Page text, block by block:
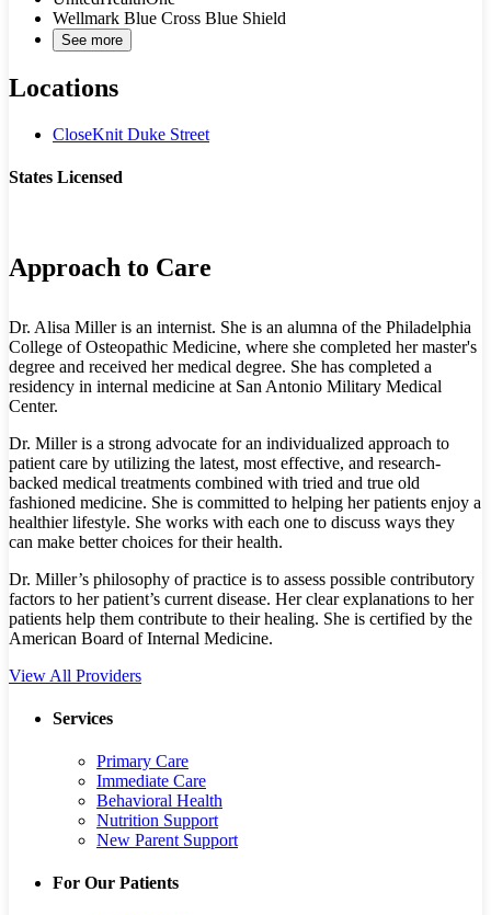
Wellmark Blue Cross Blue Shield
See more
Locations
CloseKnit Duke Street
States Licensed
Approach to Care
Dr. Alisa Miller is an internist. She is an alumna of the Philadelphia
College of Osteopathic Medicine, where she completed her master's
degree and received her medical degree. She has completed a
residency in internal medicine at San Antonio Military Medical
Center.
Dr. Miller is a strong advocate for an individualized approach to
patient care by utilizing the latest, most effective, and research-
backed medical treatments combined with tried and true old
fashioned medicine. She is committed to helping her patients enjoy a
healthier lifestyle. She works with each one to discuss ways they
can make better choices for their health.
Dr. Miller’s philosophy of practice is to assess possible contributory
factors to her patient’s current disease. Her clear explanations to her
patients help them contribute to their healing. She is certified by the
American Board of Internal Medicine.
View All Providers
Services
Primary Care
Immediate Care
Behavioral Health
Nutrition Support
New Parent Support
For Our Patients